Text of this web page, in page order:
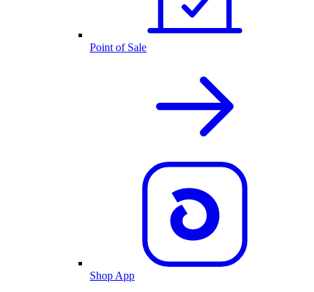
Point of Sale
Shop App